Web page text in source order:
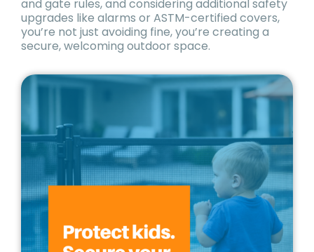
and gate rules, and considering additional safety
upgrades like alarms or ASTM-certified covers,
you’re not just avoiding fine, you’re creating a
secure, welcoming outdoor space.